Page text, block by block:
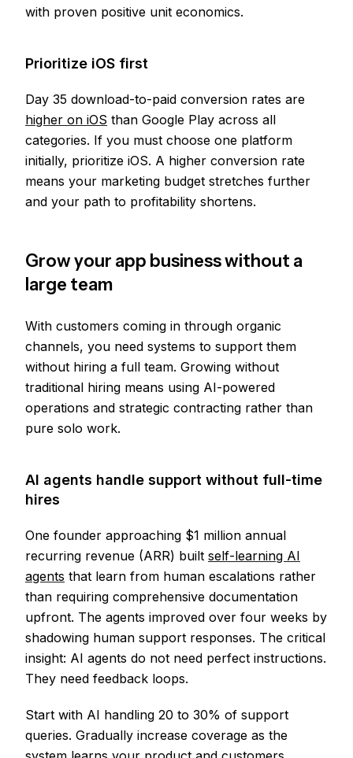
with proven positive unit economics.
Prioritize iOS first
Day 35 download-to-paid conversion rates are
higher on iOS than Google Play across all
categories. If you must choose one platform
initially, prioritize iOS. A higher conversion rate
means your marketing budget stretches further
and your path to profitability shortens.
Grow your app business without a
large team
With customers coming in through organic
channels, you need systems to support them
without hiring a full team. Growing without
traditional hiring means using AI-powered
operations and strategic contracting rather than
pure solo work.
AI agents handle support without full-time
hires
One founder approaching $1 million annual
recurring revenue (ARR) built self-learning AI
agents that learn from human escalations rather
than requiring comprehensive documentation
upfront. The agents improved over four weeks by
shadowing human support responses. The critical
insight: AI agents do not need perfect instructions.
They need feedback loops.
Start with AI handling 20 to 30% of support
queries. Gradually increase coverage as the